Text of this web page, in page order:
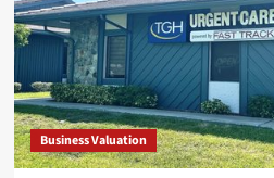
Business Valuation